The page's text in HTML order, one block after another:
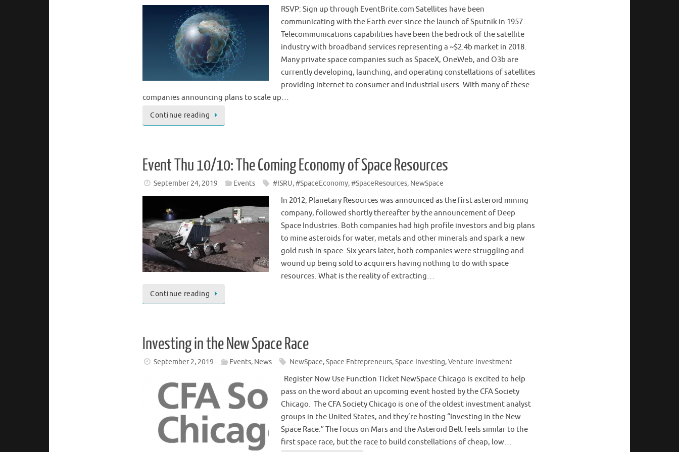
RSVP: Sign up through EventBrite.com Satellites have been
communicating with the Earth ever since the launch of Sputnik in 1957.
Telecommunications capabilities have been the bedrock of the satellite
industry with broadband services representing a ~$2.4b market in 2018.
Many private space companies such as SpaceX, OneWeb, and O3b are
currently developing, launching, and operating constellations of satellites
providing internet to consumer and industrial users. With many of these
companies announcing plans to scale up…
Continue reading
Event Thu 10/10: The Coming Economy of Space Resources
September 24, 2019 Events #ISRU,#SpaceEconomy,#SpaceResources, NewSpace
In 2012, Planetary Resources was announced as the first asteroid mining
company, followed shortly thereafter by the announcement of Deep
Space Industries. Both companies had high profile investors and big plans
to mine asteroids for water, metals and other minerals and spark a new
gold rush in space. Six years later, both companies were struggling and
wound up being sold to acquirers having nothing to do with space
resources. What is the reality of extracting…
Continue reading
Investing in the New Space Race
September 2, 2019 Events, News NewSpace,Space Entrepreneurs,Space Investing,Venture Investment
Register Now Use Function Ticket NewSpace Chicago is excited to help
pass on the word about an upcoming event hosted by the CFA Society
Chicago. The CFA Society Chicago is one of the oldest investment analyst
groups in the United States, and they’re hosting “Investing in the New
Space Race.” The focus on Mars and the Asteroid Belt feels similar to the
first space race, but the race to build constellations of cheap, low…